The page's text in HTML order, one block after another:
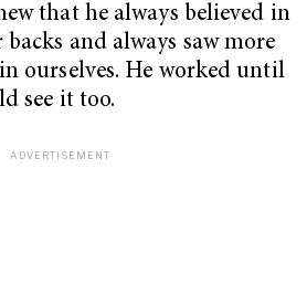
that he always believed in
and always saw more
ourselves. He worked until
see it too.